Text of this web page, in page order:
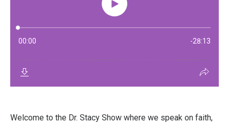
Welcome to the Dr. Stacy Show where we speak on faith,